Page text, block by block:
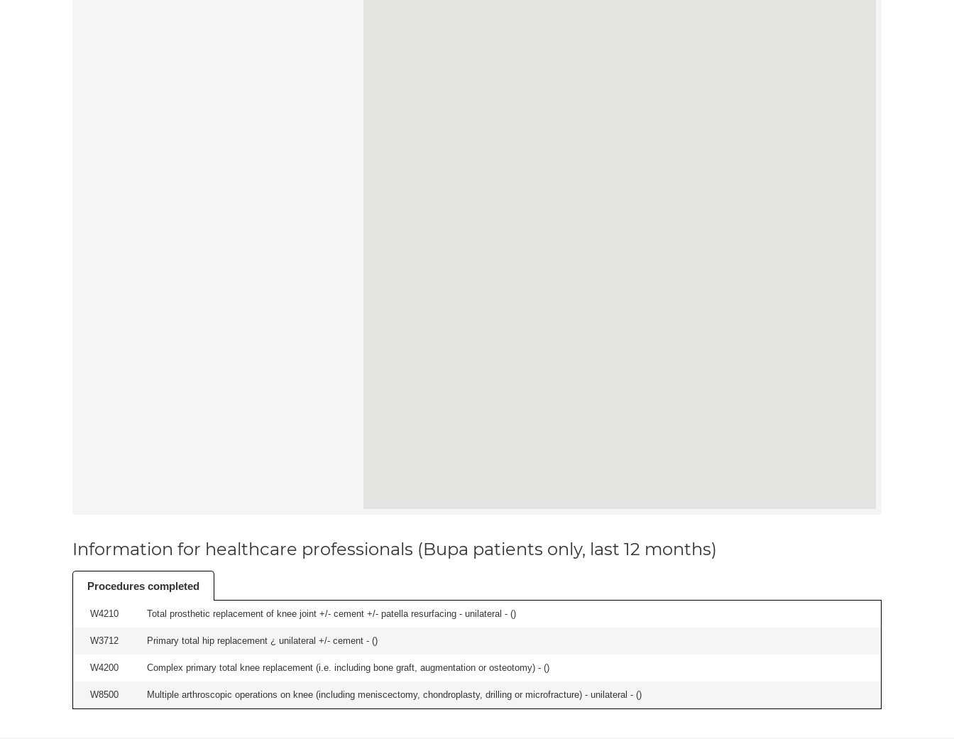
Information for healthcare professionals (Bupa patients only, last 12 months)
Procedures completed
W4210 Total prosthetic replacement of knee joint +/- cement +/- patella resurfacing - unilateral - ()
W3712 Primary total hip replacement ¿ unilateral +/- cement - ()
W4200 Complex primary total knee replacement (i.e. including bone graft, augmentation or osteotomy) - ()
W8500 Multiple arthroscopic operations on knee (including meniscectomy, chondroplasty, drilling or microfracture) - unilateral - ()